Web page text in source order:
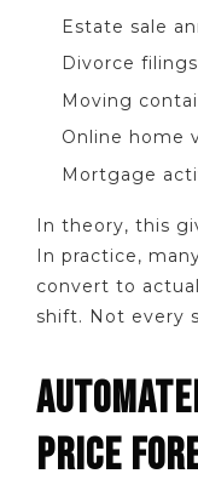
Estate sale
Divorce
Moving
Online home
Mortgage
In theory, this
In practice,
convert to
shift. Not every
PRICE